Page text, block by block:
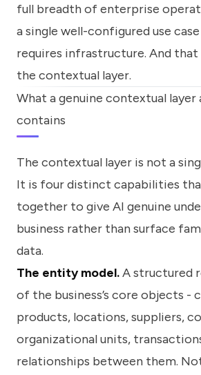
full breadth of enterprise
a single well-configured use
requires infrastructure. And
the contextual layer.
What a genuine contextual layer
contains
The contextual layer is not a
It is four distinct capabilities
together to give AI genuine
business rather than surface
data.
The entity model.A structured
of the business’s core objects -
products, locations, suppliers,
organizational units,
relationships between them.